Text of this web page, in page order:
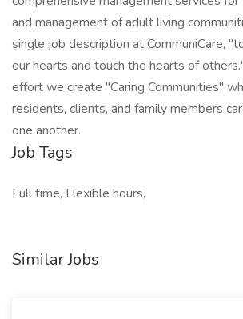
and management of adult living
single job description at CommuniCare,
our hearts and touch the hearts of
effort we create "Caring Communities"
residents, clients, and family members
one another.
Job Tags
Full time, Flexible hours,
Similar Jobs